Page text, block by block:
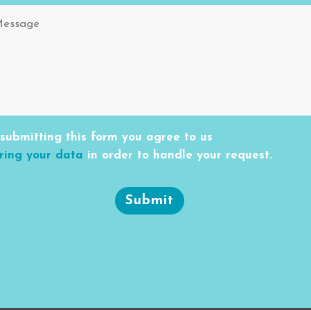
submitting this form you agree to us
your data in order to handle your request.